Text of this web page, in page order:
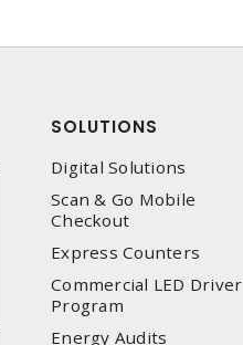
SOLUTIONS
Digital Solutions
Scan & Go Mobile
Checkout
Express Counters
Commercial LED Driver
Program
Energy Audits